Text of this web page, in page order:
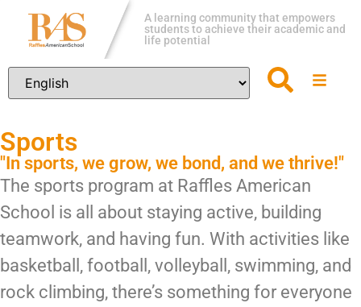
A learning community that empowers
students to achieve their academic and
life potential
Sports
"In sports, we grow, we bond, and we thrive!"
The sports program at Raffles American
School is all about staying active, building
teamwork, and having fun. With activities like
basketball, football, volleyball, swimming, and
rock climbing, there’s something for everyone